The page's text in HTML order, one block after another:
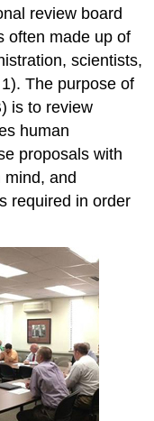
review board
often made up of
scientists,
The purpose of
is to review
human
proposals with
mind, and
required in order